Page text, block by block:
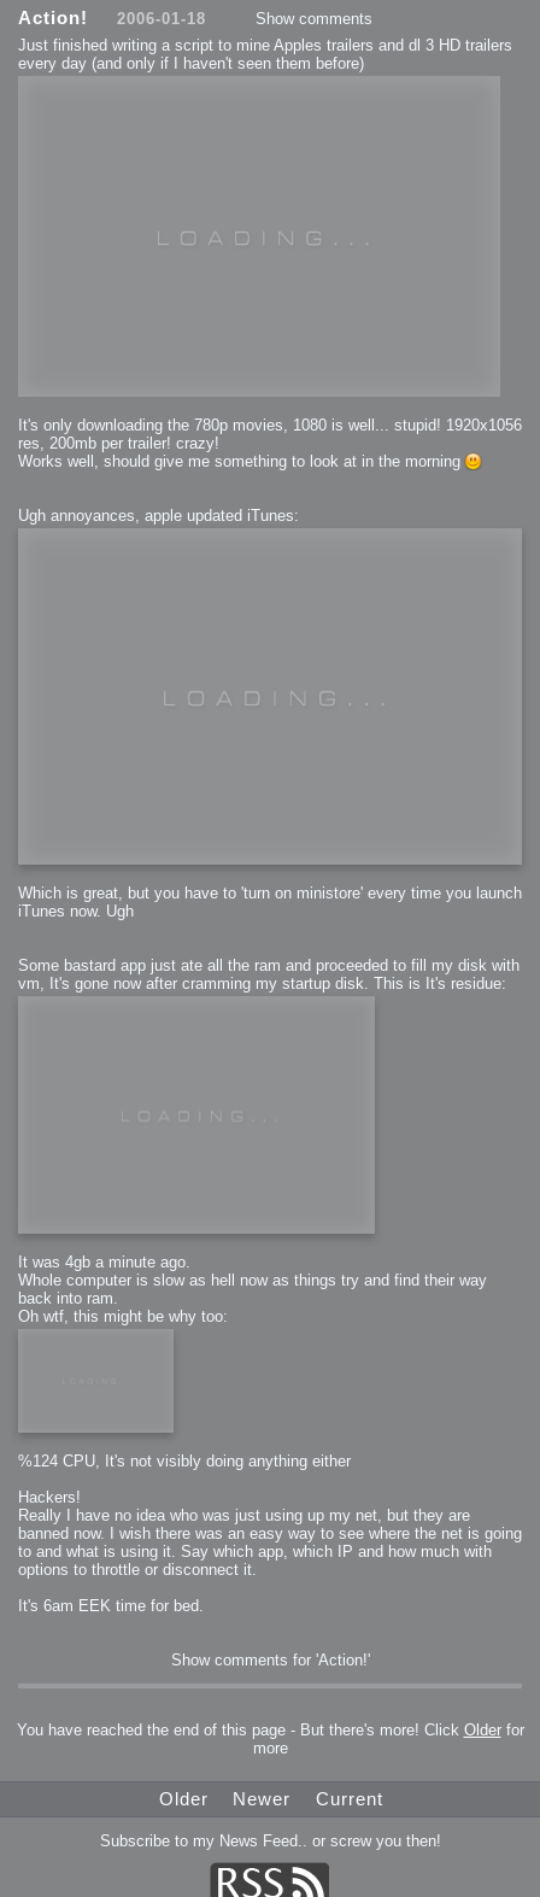
Action! 2006-01-18
Show comments
Just finished writing a script to mine Apples trailers and dl 3 HD trailers
every day (and only if I haven't seen them before)
It's only downloading the 780p movies, 1080 is well... stupid! 1920x1056
res, 200mb per trailer! crazy!
Works well, should give me something to look at in the morning
Ugh annoyances, apple updated iTunes:
Which is great, but you have to 'turn on ministore' every time you launch
iTunes now. Ugh
Some bastard app just ate all the ram and proceeded to fill my disk with
vm, It's gone now after cramming my startup disk. This is It's residue:
It was 4gb a minute ago.
Whole computer is slow as hell now as things try and find their way
back into ram.
Oh wtf, this might be why too:
%124 CPU, It's not visibly doing anything either
Hackers!
Really I have no idea who was just using up my net, but they are
banned now. I wish there was an easy way to see where the net is going
to and what is using it. Say which app, which IP and how much with
options to throttle or disconnect it.
It's 6am EEK time for bed.
Show comments for 'Action!'
You have reached the end of this page - But there's more! Click Olderfor
more
Older Newer Current
Subscribe to my News Feed.. or screw you then!